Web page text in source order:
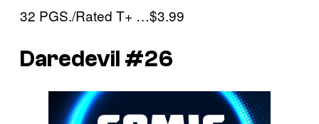
32 PGS./Rated T+ …$3.99
Daredevil #26